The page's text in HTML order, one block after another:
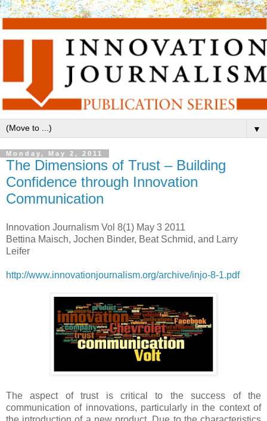
▼
Monday, May 2, 2011
The Dimensions of Trust – Building
Confidence through Innovation
Communication
Innovation Journalism Vol 8(1) May 3 2011
Bettina Maisch, Jochen Binder, Beat Schmid, and Larry
Leifer
http://www.innovationjournalism.org/archive/injo-8-1.pdf
The aspect of trust is critical to the success of the
communication of innovations, particularly in the context of